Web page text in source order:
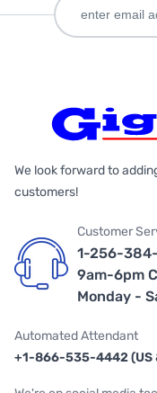
We look forward to
customers!
Customer
1-256-
9am-6pm
Monday -
Automated Attendant
+1-866-535-4442 (US